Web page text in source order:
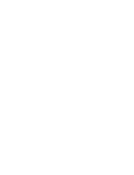
Opening a popup on